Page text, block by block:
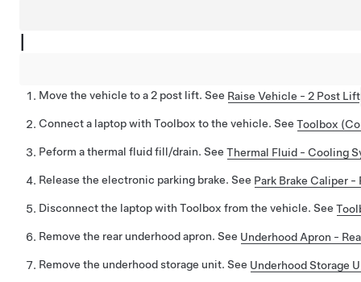
|
Move the vehicle to a 2 post lift. See Raise Vehicle - 2 Post Lift
Connect a laptop with Toolbox to the vehicle. See Toolbox
Peform a thermal fluid fill/drain. See Thermal Fluid - Cooling
Release the electronic parking brake. See Park Brake Caliper -
Disconnect the laptop with Toolbox from the vehicle. See
Remove the rear underhood apron. See Underhood Apron -
Remove the underhood storage unit. See Underhood Storage